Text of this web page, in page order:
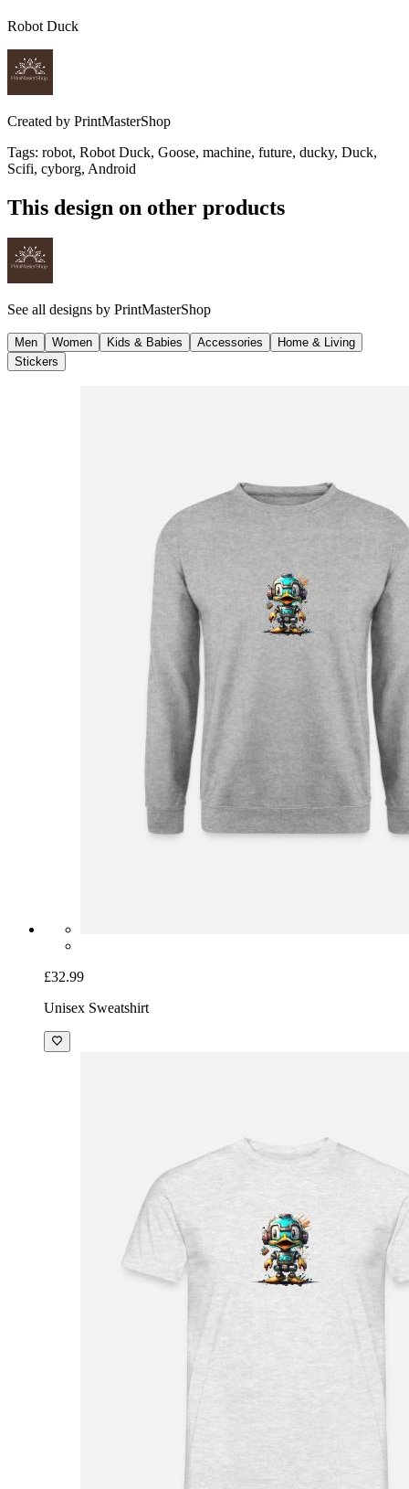
Robot Duck
Created by PrintMasterShop
Tags: robot, Robot Duck, Goose, machine, future, ducky, Duck,
Scifi, cyborg, Android
This design on other products
See all designs by PrintMasterShop
Men Women Kids & Babies Accessories
Home & Living
Stickers
£32.99
Unisex Sweatshirt